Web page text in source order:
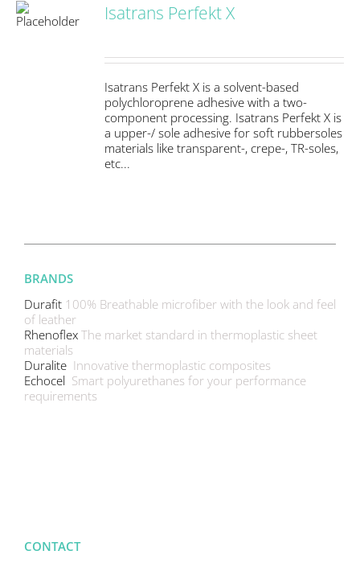
Isatrans Perfekt X
Isatrans Perfekt X is a solvent-based
polychloroprene adhesive with a two-
component processing. Isatrans Perfekt X is
a upper-/ sole adhesive for soft rubbersoles
materials like transparent-, crepe-, TR-soles,
etc...
BRANDS
Durafit 100% Breathable microfiber with the look and feel
of leather
Rhenoflex The market standard in thermoplastic sheet
materials
Duralite Innovative thermoplastic composites
Echocel Smart polyurethanes for your performance
requirements
CONTACT